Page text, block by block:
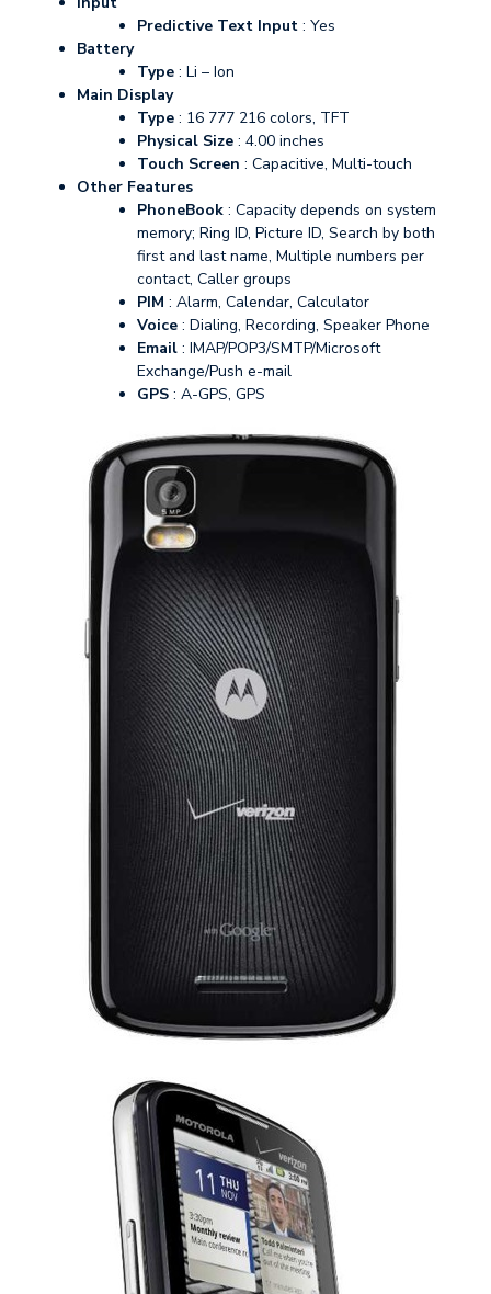
Predictive Text Input : Yes
Battery
Type : Li – Ion
Main Display
Type : 16 777 216 colors, TFT
Physical Size : 4.00 inches
Touch Screen : Capacitive, Multi-touch
Other Features
PhoneBook : Capacity depends on system
memory; Ring ID, Picture ID, Search by both
first and last name, Multiple numbers per
contact, Caller groups
PIM : Alarm, Calendar, Calculator
Voice : Dialing, Recording, Speaker Phone
Email : IMAP/POP3/SMTP/Microsoft
Exchange/Push e-mail
GPS : A-GPS, GPS